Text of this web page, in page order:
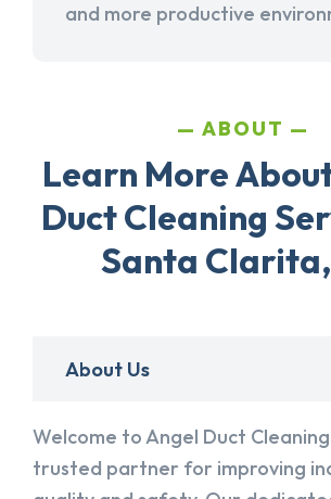
and more productive
ABOUT
Learn More
Duct Cleaning
Santa
About Us
Welcome to Angel Duct
trusted partner for improving